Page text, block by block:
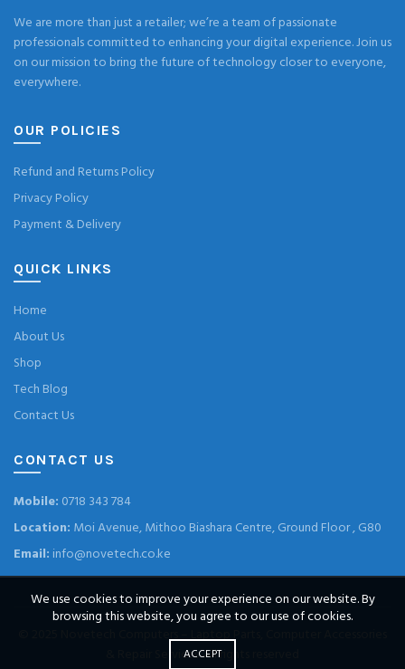
We are more than just a retailer; we’re a team of passionate
professionals committed to enhancing your digital experience. Join us
on our mission to bring the future of technology closer to everyone,
everywhere.
OUR POLICIES
Refund and Returns Policy
Privacy Policy
Payment & Delivery
QUICK LINKS
Home
About Us
Shop
Tech Blog
Contact Us
CONTACT US
Mobile: 0718 343 784
Location: Moi Avenue, Mithoo Biashara Centre, Ground Floor , G80
Email: info@novetech.co.ke
Novetech Computers – Laptop Parts, Computer Accessories
& Repair Services. All rights reserved
We use cookies to improve your experience on our website. By
browsing this website, you agree to our use of cookies.
ACCEPT